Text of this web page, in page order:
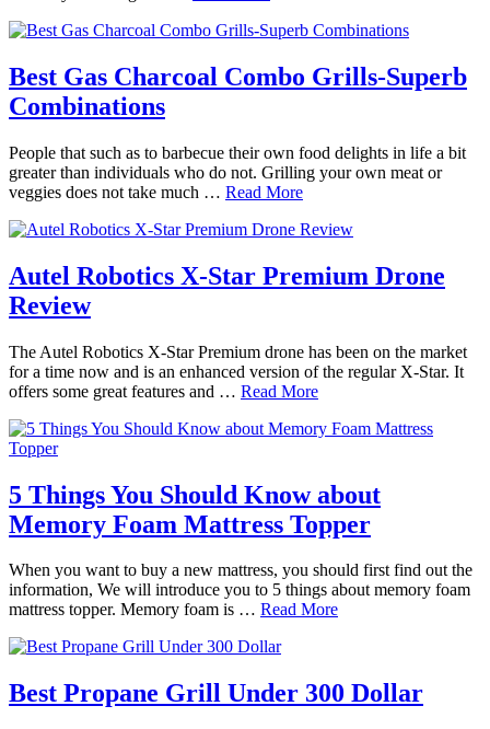
Best Gas Charcoal Combo Grills-Superb
Combinations
People that such as to barbecue their own food delights in life a bit
greater than individuals who do not. Grilling your own meat or
veggies does not take much … Read More
Autel Robotics X-Star Premium Drone
Review
The Autel Robotics X-Star Premium drone has been on the market
for a time now and is an enhanced version of the regular X-Star. It
offers some great features and … Read More
5 Things You Should Know about
Memory Foam Mattress Topper
When you want to buy a new mattress, you should first find out the
information, We will introduce you to 5 things about memory foam
mattress topper. Memory foam is … Read More
Best Propane Grill Under 300 Dollar